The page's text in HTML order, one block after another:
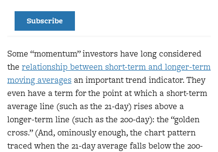
Subscribe
Some “momentum” investors have long considered
the relationship between short-term and longer-term
moving averages an important trend indicator. They
even have a term for the point at which a short-term
average line (such as the 21-day) rises above a
longer-term line (such as the 200-day): the “golden
cross.” (And, ominously enough, the chart pattern
traced when the 21-day average falls below the 200-